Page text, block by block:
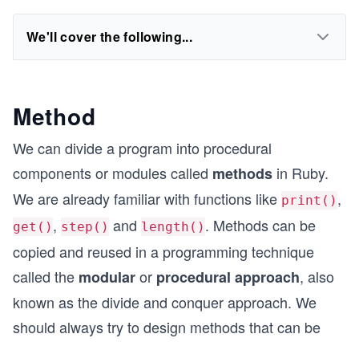
We'll cover the following...
Method
We can divide a program into procedural
components or modules called methods in Ruby.
We are already familiar with functions like print() ,
get() , step() and length() . Methods can be
copied and reused in a programming technique
called the modularor procedural approach, also
known as the divide and conquer approach. We
should always try to design methods that can be